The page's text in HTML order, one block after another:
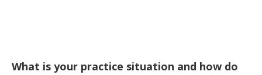
What is your practice situation and how do